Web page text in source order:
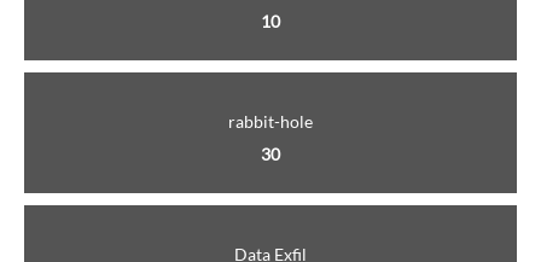
10
rabbit-hole
30
Data Exfil